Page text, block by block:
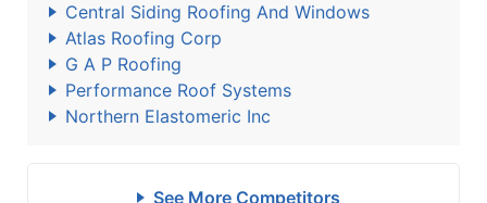
Central Siding Roofing And Windows
Atlas Roofing Corp
G A P Roofing
Performance Roof Systems
Northern Elastomeric Inc
See More Competitors